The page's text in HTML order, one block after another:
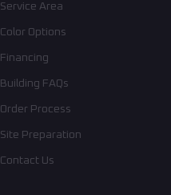
Service Area
Color Options
Financing
Building FAQs
Order Process
Site Preparation
Contact Us